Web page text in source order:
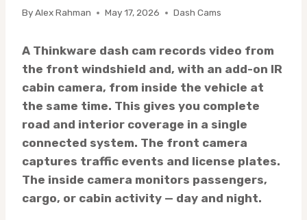
ByAlex Rahman May 17, 2026 Dash Cams
A Thinkware dash cam records video from
the front windshield and, with an add-on IR
cabin camera, from inside the vehicle at
the same time. This gives you complete
road and interior coverage in a single
connected system. The front camera
captures traffic events and license plates.
The inside camera monitors passengers,
cargo, or cabin activity — day and night.